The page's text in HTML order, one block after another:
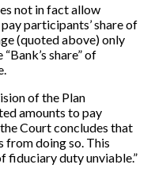
not in fact allow
participants’ share of
(quoted above) only
share” of
of the Plan
amounts to pay
Court concludes that
from doing so. This
fiduciary duty unviable.”